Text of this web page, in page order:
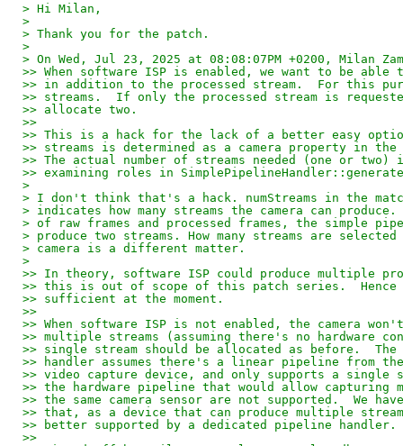
> Hi Milan,
>
> Thank you for the patch.
>
> On Wed, Jul 23, 2025 at 08:08:07PM +0200, Milan
>> When software ISP is enabled, we want to be able
>> in addition to the processed stream.  For this
>> streams.  If only the processed stream is
>> allocate two.
>>
>> This is a hack for the lack of a better easy
>> streams is determined as a camera property in
>> The actual number of streams needed (one or two)
>> examining roles in
>
> I don't think that's a hack. numStreams in the
> indicates how many streams the camera can
> of raw frames and processed frames, the simple
> produce two streams. How many streams are
> camera is a different matter.
>
>> In theory, software ISP could produce multiple
>> this is out of scope of this patch series.  Hence
>> sufficient at the moment.
>>
>> When software ISP is not enabled, the camera
>> multiple streams (assuming there's no hardware
>> single stream should be allocated as before.
>> handler assumes there's a linear pipeline from
>> video capture device, and only supports a single
>> the hardware pipeline that would allow capturing
>> the same camera sensor are not supported.  We
>> that, as a device that can produce multiple
>> better supported by a dedicated pipeline handler.
>>